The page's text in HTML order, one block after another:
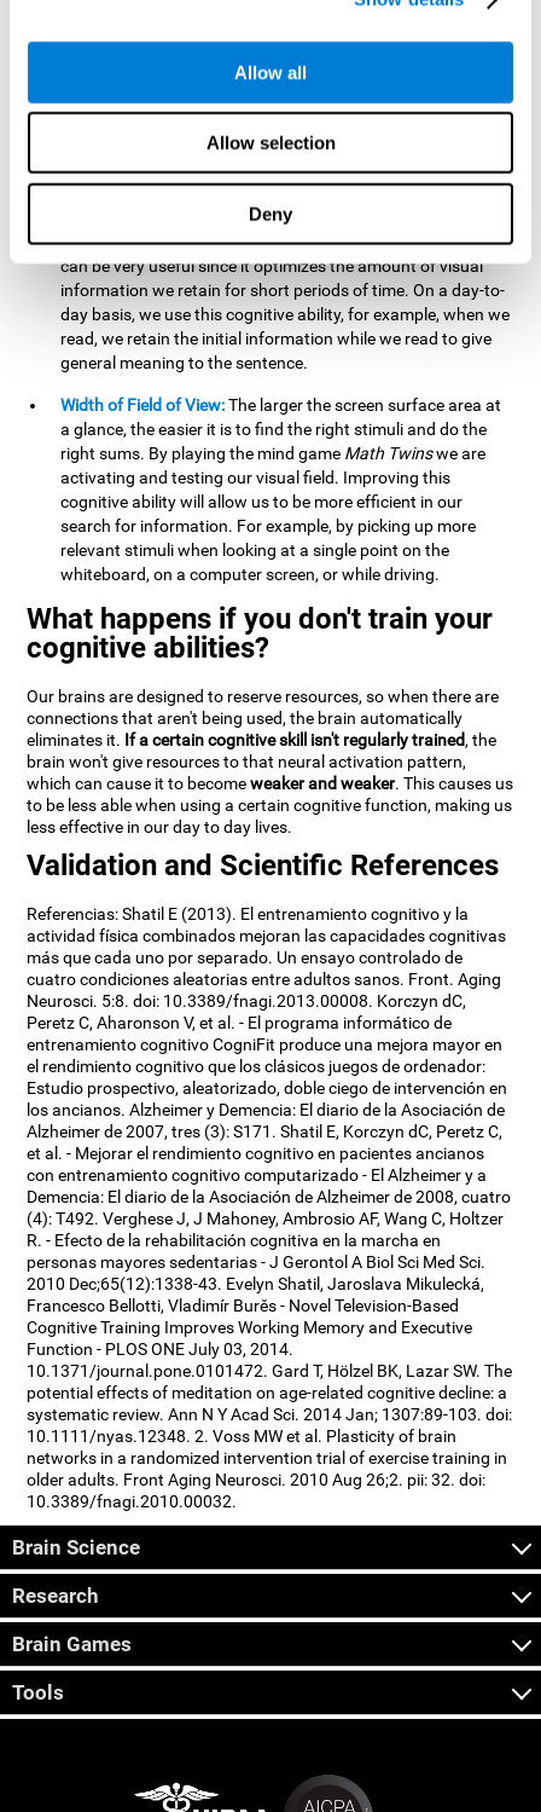
Allow all
Allow selection
Deny
related to greater intelligence, fluid reasoning ability, and
inability to change behaviour and a feeling of being 'stuck'.
Visual Short-Term Memory:The mental gameMath Twins
tests our ability to retain mentally, for a short period of time,
the position of the different stimuli that appear on the
stimulating the neural connections involved in our visual
short term memory. Improving this cognitive cognitive ability
can be very useful since it optimizes the amount of visual
information we retain for short periods of time. On a day-to-
day basis, we use this cognitive ability, for example, when we
read, we retain the initial information while we read to give
general meaning to the sentence.
Width of Field of View:The larger the screen surface area at
a glance, the easier it is to find the right stimuli and do the
right sums. By playing the mind game Math Twinswe are
activating and testing our visual field. Improving this
cognitive ability will allow us to be more efficient in our
search for information. For example, by picking up more
relevant stimuli when looking at a single point on the
whiteboard, on a computer screen, or while driving.
What happens if you don't train your
cognitive abilities?
Our brains are designed to reserve resources, so when there are
connections that aren't being used, the brain automatically
eliminates it. If a certain cognitive skill isn't regularly trained, the
brain won't give resources to that neural activation pattern,
which can cause it to becomeweaker and weaker. This causes us
to be less able when using a certain cognitive function, making us
less effective in our day to day lives.
Validation and Scientific References
Referencias: Shatil E (2013). El entrenamiento cognitivo y la
actividad física combinados mejoran las capacidades cognitivas
más que cada uno por separado. Un ensayo controlado de
cuatro condiciones aleatorias entre adultos sanos. Front. Aging
Neurosci. 5:8. doi: 10.3389/fnagi.2013.00008. Korczyn dC,
Peretz C, Aharonson V, et al. - El programa informático de
entrenamiento cognitivo CogniFit produce una mejora mayor en
el rendimiento cognitivo que los clásicos juegos de ordenador:
Estudio prospectivo, aleatorizado, doble ciego de intervención en
los ancianos. Alzheimer y Demencia: El diario de la Asociación de
Alzheimer de 2007, tres (3): S171. Shatil E, Korczyn dC, Peretz C,
et al. - Mejorar el rendimiento cognitivo en pacientes ancianos
con entrenamiento cognitivo computarizado - El Alzheimer y a
Demencia: El diario de la Asociación de Alzheimer de 2008, cuatro
(4): T492. Verghese J, J Mahoney, Ambrosio AF, Wang C, Holtzer
R. - Efecto de la rehabilitación cognitiva en la marcha en
personas mayores sedentarias - J Gerontol A Biol Sci Med Sci.
2010 Dec;65(12):1338-43. Evelyn Shatil, Jaroslava Mikulecká,
Francesco Bellotti, Vladimír Burěs - Novel Television-Based
Cognitive Training Improves Working Memory and Executive
Function - PLOS ONE July 03, 2014.
10.1371/journal.pone.0101472. Gard T, Hölzel BK, Lazar SW. The
potential effects of meditation on age-related cognitive decline: a
systematic review. Ann N Y Acad Sci. 2014 Jan; 1307:89-103. doi:
10.1111/nyas.12348. 2. Voss MW et al. Plasticity of brain
networks in a randomized intervention trial of exercise training in
older adults. Front Aging Neurosci. 2010 Aug 26;2. pii: 32. doi:
10.3389/fnagi.2010.00032.
Brain Science
Research
Brain Games
Tools